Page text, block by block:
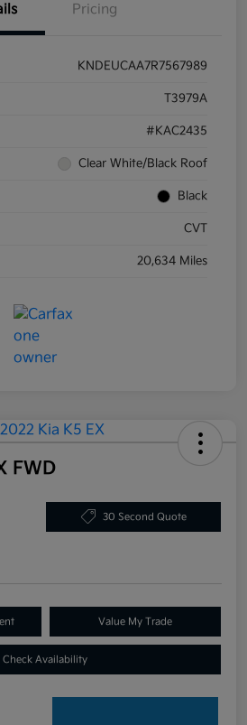
Pricing
KNDEUCAA7R7567989
T3979A
#KAC2435
Clear White/Black Roof
Black
CVT
20,634 Miles
FWD
30 Second Quote
Value My Trade
Check Availability